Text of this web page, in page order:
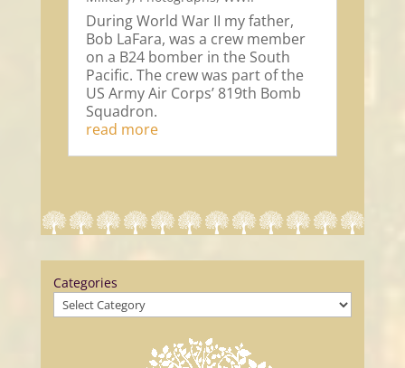
During World War II my father,
Bob LaFara, was a crew member
on a B24 bomber in the South
Pacific. The crew was part of the
US Army Air Corps’ 819th Bomb
Squadron.
read more
Categories